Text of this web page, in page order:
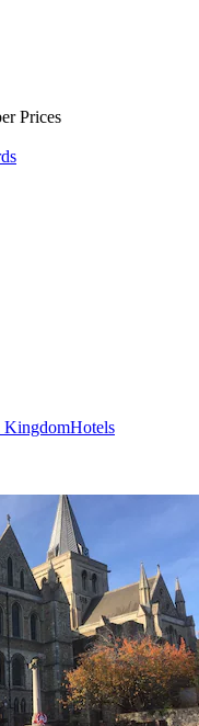
Prices
KingdomHotels